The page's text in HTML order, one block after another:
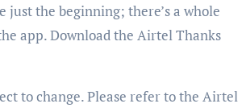
the beginning; there’s a whole
app. Download the Airtel Thanks
to change. Please refer to the Airtel